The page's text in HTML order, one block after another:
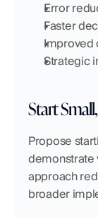
Error
Faster
Improved
Strategic
Start
Propose
demonstrate
approach
broader